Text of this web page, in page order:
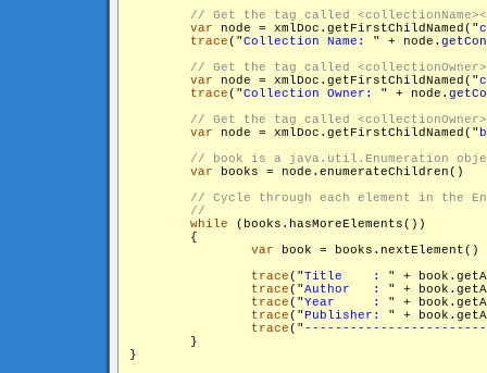
var node = xmlDoc.getFirstChildNamed("
trace("Collection Name: " + node.
var node = xmlDoc.getFirstChildNamed("
trace("Collection Owner: " + node.
var node = xmlDoc.getFirstChildNamed("
var books = node.enumerateChildren()
while (books.hasMoreElements())
        {
var book = books.nextElement()
trace("Title    : " +
trace("Author   : " +
trace("Year     : " +
trace("Publisher: " +
trace("
        }
}